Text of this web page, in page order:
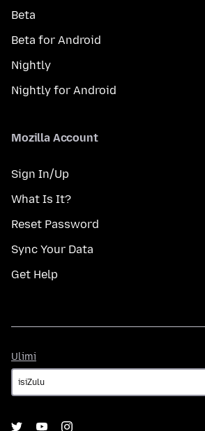
Beta
Beta for Android
Nightly
Nightly for Android
Mozilla Account
Sign In/Up
What Is It?
Reset Password
Sync Your Data
Get Help
Ulimi